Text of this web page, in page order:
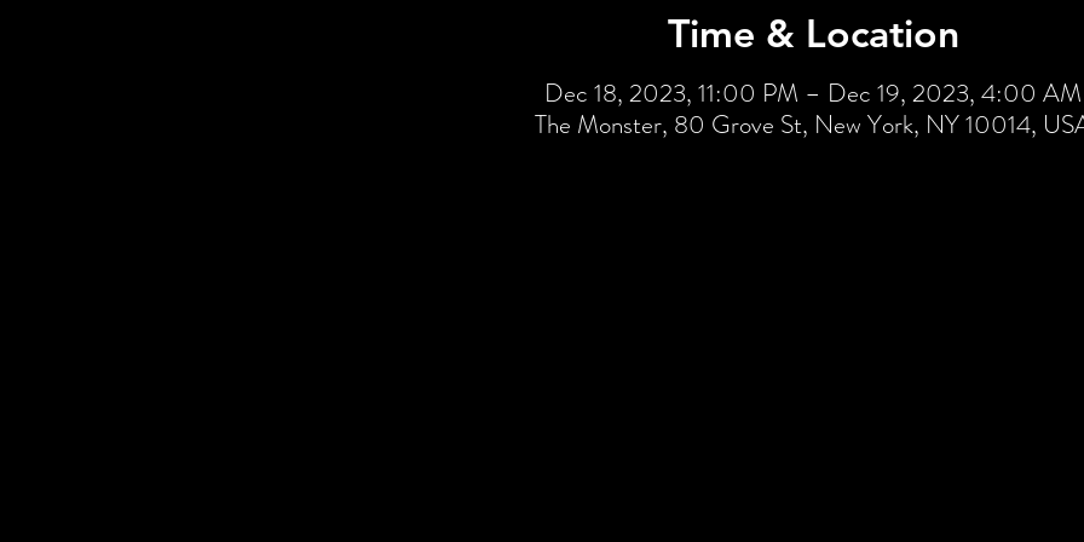
Time & Location
Dec 18, 2023, 11:00 PM – Dec 19, 2023, 4:00 AM
The Monster, 80 Grove St, New York, NY 10014,